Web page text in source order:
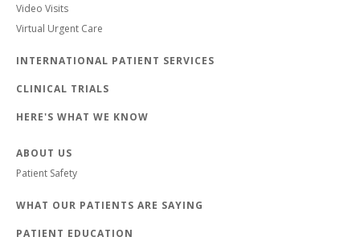
Video Visits
Virtual Urgent Care
INTERNATIONAL PATIENT SERVICES
CLINICAL TRIALS
HERE'S WHAT WE KNOW
ABOUT US
Patient Safety
WHAT OUR PATIENTS ARE SAYING
PATIENT EDUCATION